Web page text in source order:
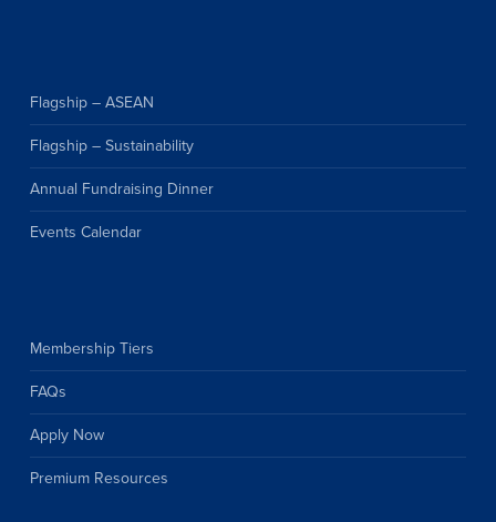
Flagship – ASEAN
Flagship – Sustainability
Annual Fundraising Dinner
Events Calendar
Membership Tiers
FAQs
Apply Now
Premium Resources